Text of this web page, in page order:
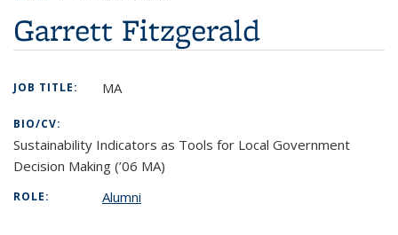
Garrett Fitzgerald
JOB TITLE: MA
BIO/CV:
Sustainability Indicators as Tools for Local Government
Decision Making (’06 MA)
ROLE: Alumni